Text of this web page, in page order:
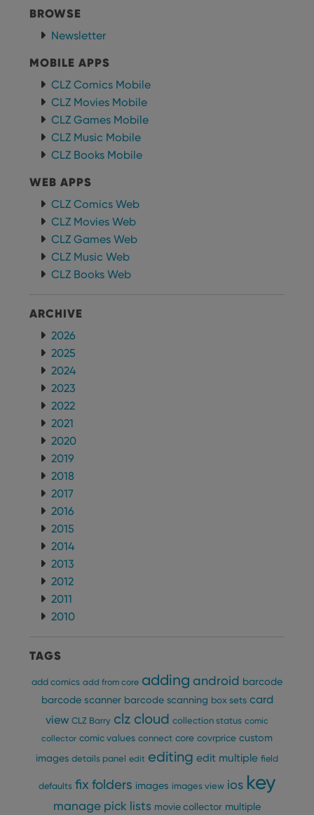
BROWSE
Newsletter
MOBILE APPS
CLZ Comics Mobile
CLZ Movies Mobile
CLZ Games Mobile
CLZ Music Mobile
CLZ Books Mobile
WEB APPS
CLZ Comics Web
CLZ Movies Web
CLZ Games Web
CLZ Music Web
CLZ Books Web
ARCHIVE
2026
2025
2024
2023
2022
2021
2020
2019
2018
2017
2016
2015
2014
2013
2012
2011
2010
TAGS
add comics add from core adding android barcode
barcode scanner barcode scanning box sets card
view CLZ Barry clz cloud collection status comic
collector comic values connect core covrprice custom
images details panel edit editing edit multiple field
defaults fixfolders images images view ios key
manage pick lists movie collector multiple